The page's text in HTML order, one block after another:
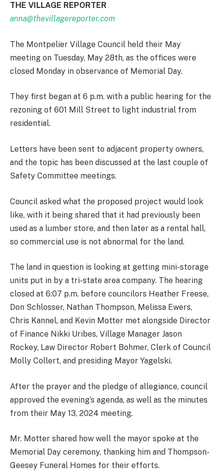
THE VILLAGE REPORTER
anna@thevillagereporter.com
The Montpelier Village Council held their May
meeting on Tuesday, May 28th, as the offices were
closed Monday in observance of Memorial Day.
They first began at 6 p.m. with a public hearing for the
rezoning of 601 Mill Street to light industrial from
residential.
Letters have been sent to adjacent property owners,
and the topic has been discussed at the last couple of
Safety Committee meetings.
Council asked what the proposed project would look
like, with it being shared that it had previously been
used as a lumber store, and then later as a rental hall,
so commercial use is not abnormal for the land.
The land in question is looking at getting mini-storage
units put in by a tri-state area company. The hearing
closed at 6:07 p.m. before councilors Heather Freese,
Don Schlosser, Nathan Thompson, Melissa Ewers,
Chris Kannel, and Kevin Motter met alongside Director
of Finance Nikki Uribes, Village Manager Jason
Rockey, Law Director Robert Bohmer, Clerk of Council
Molly Collert, and presiding Mayor Yagelski.
After the prayer and the pledge of allegiance, council
approved the evening’s agenda, as well as the minutes
from their May 13, 2024 meeting.
Mr. Motter shared how well the mayor spoke at the
Memorial Day ceremony, thanking him and Thompson-
Geesey Funeral Homes for their efforts.